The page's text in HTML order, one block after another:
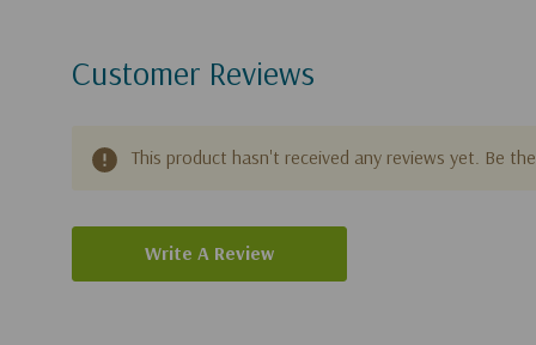
Customer Reviews
This product hasn't received any reviews yet. Be
Write A Review